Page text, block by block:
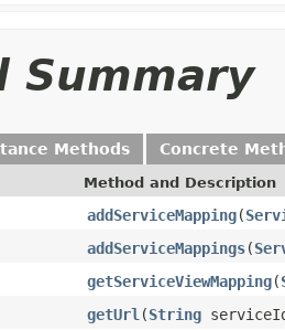
Summary
Methods Concrete
Method and Description
addServiceMapping(
addServiceMappings(
getServiceViewMapping(
getUrl (String